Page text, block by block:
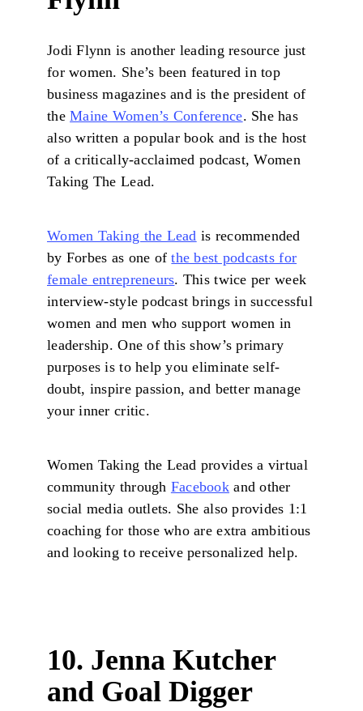
Jodi Flynn is another leading resource just
for women. She’s been featured in top
business magazines and is the president of
theMaine Women’s Conference. She has
also written a popular book and is the host
of a critically-acclaimed podcast, Women
Taking The Lead.
Women Taking the Lead is recommended
by Forbes as one ofthe best podcasts for
female entrepreneurs. This twice per week
interview-style podcast brings in successful
women and men who support women in
leadership. One of this show’s primary
purposes is to help you eliminate self-
doubt, inspire passion, and better manage
your inner critic.
Women Taking the Lead provides a virtual
community through Facebook and other
social media outlets. She also provides 1:1
coaching for those who are extra ambitious
and looking to receive personalized help.
10. Jenna Kutcher
and Goal Digger